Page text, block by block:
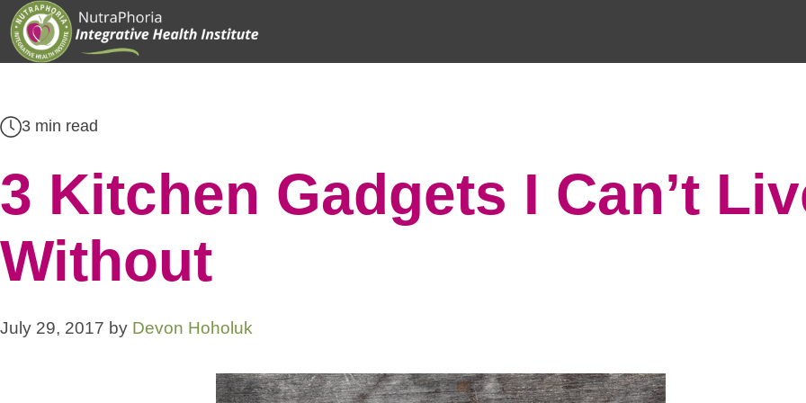
Skip
to
content
3 min read
3 Kitchen Gadgets I Can’t
Without
July 29, 2017 by Devon Hoholuk